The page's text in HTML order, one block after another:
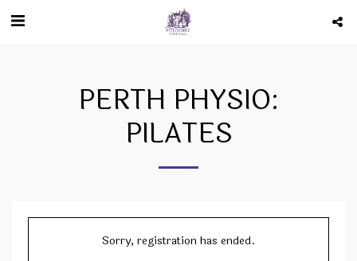
PERTH PHYSIO:
PILATES
Sorry, registration has ended.